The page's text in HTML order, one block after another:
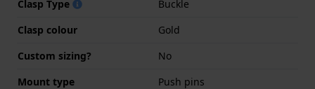
Clasp Type
Buckle
Clasp colour
Gold
Custom sizing?
No
Mount type
Push pins